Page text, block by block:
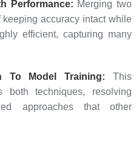
Performance: Merging two
keeping accuracy intact while
efficient, capturing many
To Model Training:
This
both techniques, resolving
approaches that other